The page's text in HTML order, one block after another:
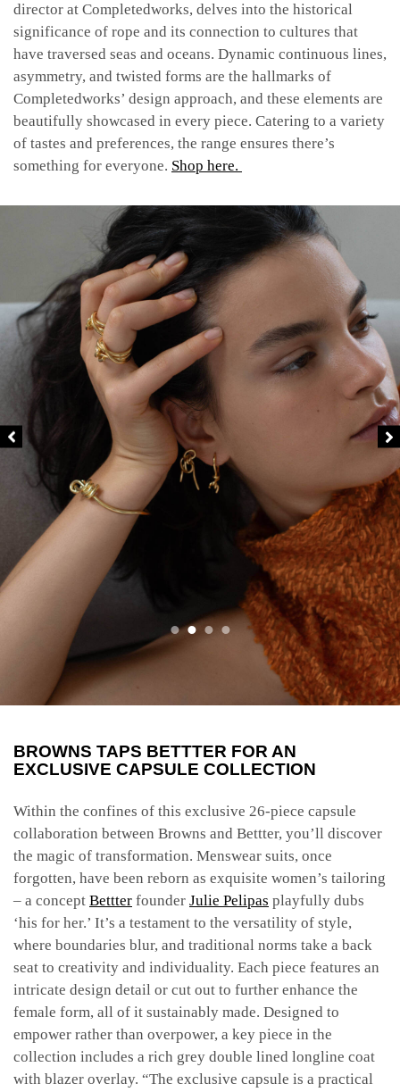
director at Completedworks, delves into the historical
significance of rope and its connection to cultures that
have traversed seas and oceans. Dynamic continuous lines,
asymmetry, and twisted forms are the hallmarks of
Completedworks’ design approach, and these elements are
beautifully showcased in every piece. Catering to a variety
of tastes and preferences, the range ensures there’s
something for everyone. Shop here.
BROWNS TAPS BETTTER FOR AN
EXCLUSIVE CAPSULE COLLECTION
Within the confines of this exclusive 26-piece capsule
collaboration between Browns and Bettter, you’ll discover
the magic of transformation. Menswear suits, once
forgotten, have been reborn as exquisite women’s tailoring
– a concept Bettter founder Julie Pelipas playfully dubs
‘his for her.’ It’s a testament to the versatility of style,
where boundaries blur, and traditional norms take a back
seat to creativity and individuality. Each piece features an
intricate design detail or cut out to further enhance the
female form, all of it sustainably made. Designed to
empower rather than overpower, a key piece in the
collection includes a rich grey double lined longline coat
with blazer overlay. “The exclusive capsule is a practical